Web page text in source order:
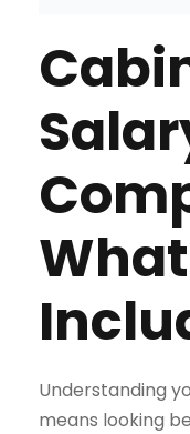
Understanding
means looking